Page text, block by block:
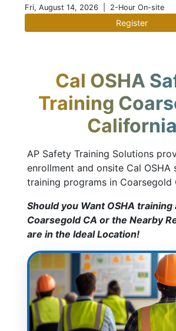
Fri, August 14, 2026 | 2-Hour On-site
Register
Cal OSHA
Training
California
AP Safety Training Solutions
enrollment and onsite Cal OSHA
training programs in Coarsegold
Should you Want OSHA
Coarsegold CA or the Nearby
are in the Ideal Location!